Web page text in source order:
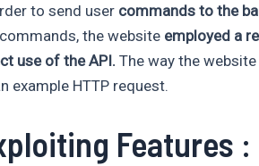
to send user commands to the
the website employed a
use of the API. The way the
example HTTP request.
Features